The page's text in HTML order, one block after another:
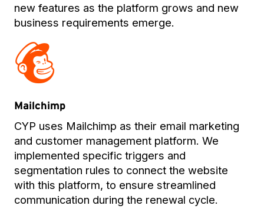
Mailchimp
CYP uses Mailchimp as their email marketing
and customer management platform. We
implemented specific triggers and
segmentation rules to connect the website
with this platform, to ensure streamlined
communication during the renewal cycle.
new features as the platform grows and new
business requirements emerge.